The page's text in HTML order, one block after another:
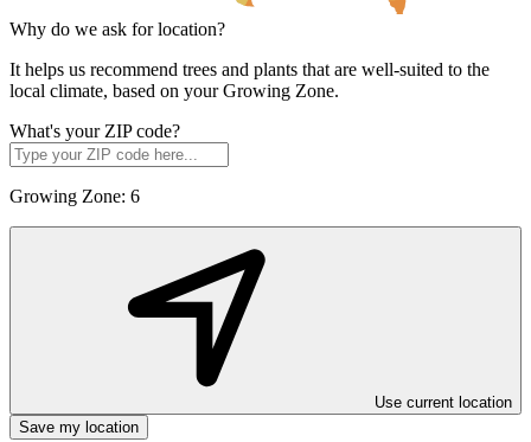
Why do we ask for location?
It helps us recommend trees and plants that are well-suited to the
local climate, based on your Growing Zone.
What's your ZIP code?
Growing Zone: 6
Use current location
Save my location